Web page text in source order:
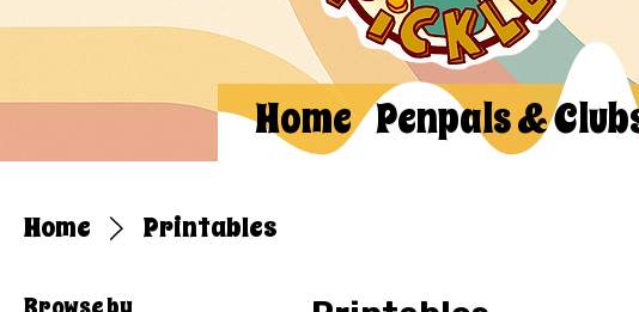
Home Penpals &
Home Printables